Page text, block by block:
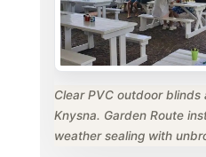
Clear PVC outdoor blinds
Knysna. Garden Route
weather sealing with